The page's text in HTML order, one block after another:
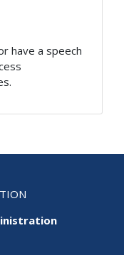
have a speech